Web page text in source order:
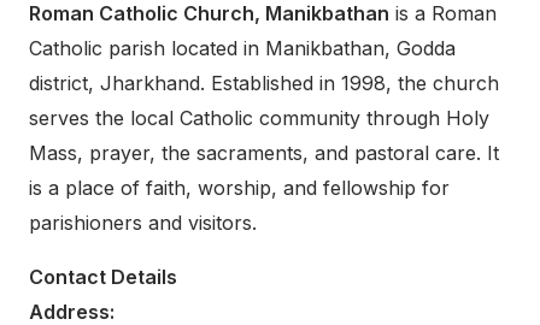
Roman Catholic Church, Manikbathan is a Roman
Catholic parish located in Manikbathan, Godda
district, Jharkhand. Established in 1998, the church
serves the local Catholic community through Holy
Mass, prayer, the sacraments, and pastoral care. It
is a place of faith, worship, and fellowship for
parishioners and visitors.
Contact Details
Address: